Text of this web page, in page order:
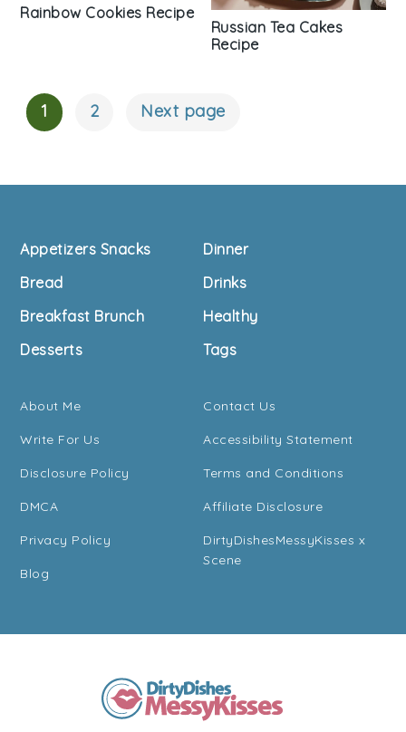
Rainbow Cookies Recipe
Russian Tea Cakes
Recipe
Posts
1 2 Next page
Footer
Appetizers Snacks
Bread
Breakfast Brunch
Desserts
Dinner
Drinks
Healthy
Tags
About Me
Write For Us
Disclosure Policy
DMCA
Privacy Policy
Blog
Contact Us
Accessibility Statement
Terms and Conditions
Affiliate Disclosure
DirtyDishesMessyKisses x
Scene